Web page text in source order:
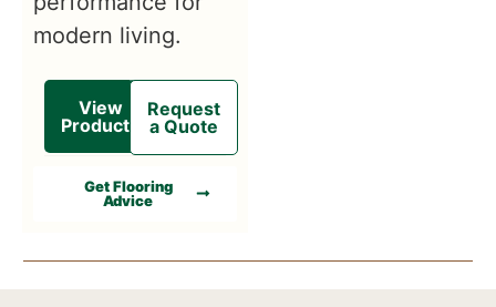
modern living.
View
Products
Request
a Quote
Get Flooring
Advice